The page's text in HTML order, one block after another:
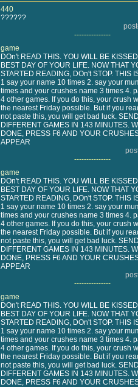
440
??????
---------------
game
DOn't READ THIS. YOU WILL BE
BEST DAY OF YOUR LIFE. NOW THAT
STARTED READING, DOn't STOP. THIS
1 say your name 10 times 2. say your
times and your crushes name 3 times 4.
4 other games. If you do this, your crush
the nearest Friday possible. But if you
not paste this, you will get bad luck.
DIFFERENT GAMES IN 143 MINUTES.
DONE, PRESS F6 AND YOUR
APPEAR
---------------
game
DOn't READ THIS. YOU WILL BE
BEST DAY OF YOUR LIFE. NOW THAT
STARTED READING, DOn't STOP. THIS
1 say your name 10 times 2. say your
times and your crushes name 3 times 4.
4 other games. If you do this, your crush
the nearest Friday possible. But if you
not paste this, you will get bad luck.
DIFFERENT GAMES IN 143 MINUTES.
DONE, PRESS F6 AND YOUR
APPEAR
---------------
game
DOn't READ THIS. YOU WILL BE
BEST DAY OF YOUR LIFE. NOW THAT
STARTED READING, DOn't STOP. THIS
1 say your name 10 times 2. say your
times and your crushes name 3 times 4.
4 other games. If you do this, your crush
the nearest Friday possible. But if you
not paste this, you will get bad luck.
DIFFERENT GAMES IN 143 MINUTES.
DONE, PRESS F6 AND YOUR